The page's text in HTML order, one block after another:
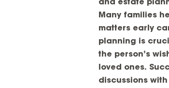
and estate
Many families
matters early
planning is
the person’s
loved ones.
discussions